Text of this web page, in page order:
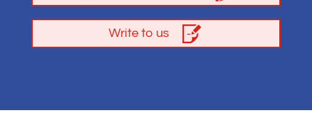
Write to us